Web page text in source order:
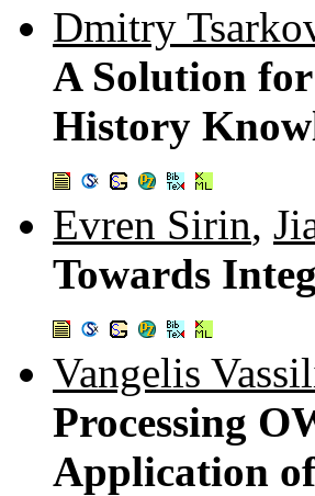
Dmitry
A Solution
History
Evren Sirin,
Towards
Vangelis
Processing
Application